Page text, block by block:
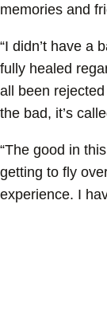
memories and
“I didn’t have a
fully healed
all been
the bad, it’s
“The good in
getting to fly
experience. I